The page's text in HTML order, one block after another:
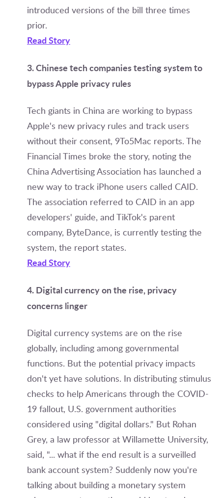
introduced versions of the bill three times
prior.
Read Story
3. Chinese tech companies testing system to
bypass Apple privacy rules
Tech giants in China are working to bypass
Apple's new privacy rules and track users
without their consent, 9To5Mac reports. The
Financial Times broke the story, noting the
China Advertising Association has launched a
new way to track iPhone users called CAID.
The association referred to CAID in an app
developers' guide, and TikTok's parent
company, ByteDance, is currently testing the
system, the report states.
Read Story
4. Digital currency on the rise, privacy
concerns linger
Digital currency systems are on the rise
globally, including among governmental
functions. But the potential privacy impacts
don't yet have solutions. In distributing stimulus
checks to help Americans through the COVID-
19 fallout, U.S. government authorities
considered using "digital dollars." But Rohan
Grey, a law professor at Willamette University,
said, "... what if the end result is a surveilled
bank account system? Suddenly now you're
talking about building a monetary system